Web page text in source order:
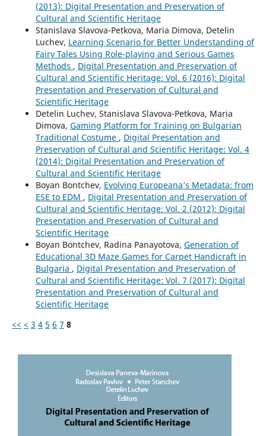
(2013): Digital Presentation and Preservation of
Cultural and Scientific Heritage
Stanislava Slavova-Petkova, Maria Dimova, Detelin
Luchev, Learning Scenario for Better Understanding of
Fairy Tales Using Role-playing and Serious Games
Methods , Digital Presentation and Preservation of
Cultural and Scientific Heritage: Vol. 6 (2016): Digital
Presentation and Preservation of Cultural and
Scientific Heritage
Detelin Luchev, Stanislava Slavova-Petkova, Maria
Dimova, Gaming Platform for Training on Bulgarian
Traditional Costume , Digital Presentation and
Preservation of Cultural and Scientific Heritage: Vol. 4
(2014): Digital Presentation and Preservation of
Cultural and Scientific Heritage
Boyan Bontchev, Evolving Europeana’s Metadata: from
ESE to EDM , Digital Presentation and Preservation of
Cultural and Scientific Heritage: Vol. 2 (2012): Digital
Presentation and Preservation of Cultural and
Scientific Heritage
Boyan Bontchev, Radina Panayotova, Generation of
Educational 3D Maze Games for Carpet Handicraft in
Bulgaria , Digital Presentation and Preservation of
Cultural and Scientific Heritage: Vol. 7 (2017): Digital
Presentation and Preservation of Cultural and
Scientific Heritage
<< < 3 4 5 6 7 8